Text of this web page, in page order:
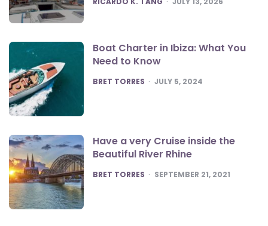
Boat Charter in Ibiza: What You
Need to Know
POSTED
BRET TORRES JULY 5, 2024
Have a very Cruise inside the
Beautiful River Rhine
POSTED
BRET TORRES SEPTEMBER 21, 2021